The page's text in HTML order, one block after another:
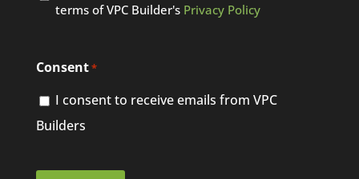
terms of VPC Builder's Privacy Policy
Consent*
I consent to receive emails from VPC
Builders